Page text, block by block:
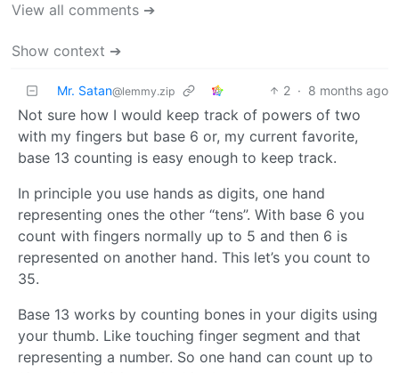
View all comments ➔
Show context ➔
Mr. Satan@lemmy.zip 2 · 8 months ago
Not sure how I would keep track of powers of two
with my fingers but base 6 or, my current favorite,
base 13 counting is easy enough to keep track.
In principle you use hands as digits, one hand
representing ones the other “tens”. With base 6 you
count with fingers normally up to 5 and then 6 is
represented on another hand. This let’s you count to
35.
Base 13 works by counting bones in your digits using
your thumb. Like touching finger segment and that
representing a number. So one hand can count up to